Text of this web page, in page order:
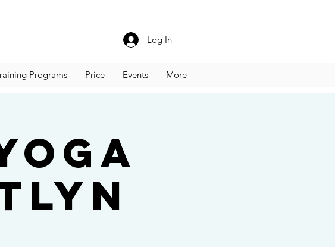
Log In
Programs Price Events More